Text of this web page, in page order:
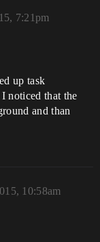
7:21pm
up task
noticed that the
and than
10:58am